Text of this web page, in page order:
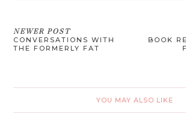
NEWER POST
CONVERSATIONS WITH
THE FORMERLY FAT
BOOK
YOU MAY ALSO LIKE